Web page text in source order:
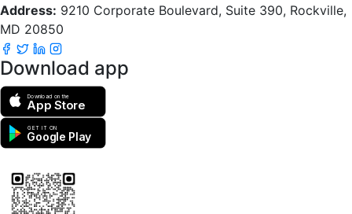
Address: 9210 Corporate Boulevard, Suite 390, Rockville,
MD 20850
Download app
Download on the
App Store
GET IT ON
Google Play